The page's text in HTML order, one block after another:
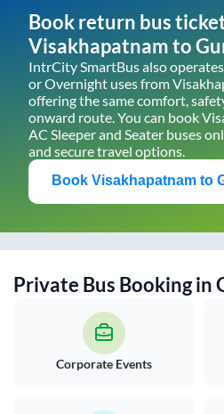
Book return bus
Visakhapatnamto
IntrCity SmartBus also
or Overnight uses from
offering the same comfort,
onward route. You can book
AC Sleeper and Seater buses
and secure travel options.
Book Visakhapatnam to
Private Bus Booking in
Corporate Events